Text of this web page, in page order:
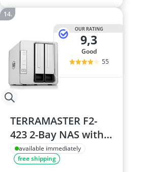
OUR RATING
9,3
good
55
TERRAMASTER F2-
423 2-Bay NAS with
N5095 CPU
available immediately
free shipping